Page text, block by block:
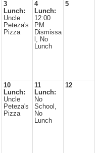
3
Lunch:
Uncle
Peteza's
Pizza
4
Lunch:
12:00
PM
Dismissa
l, No
Lunch
5
10
Lunch:
Uncle
Peteza's
Pizza
11
Lunch:
No
School,
No
Lunch
12